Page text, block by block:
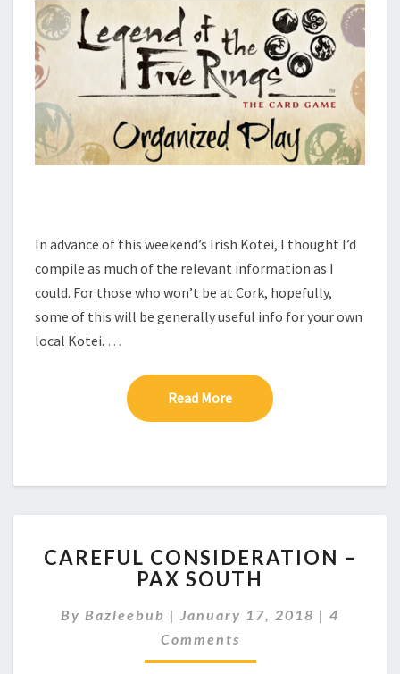
I
–
W
H
A
T
Y
O
U
D
T
O
N
In advance of this weekend’s Irish Kotei, I thought I’d
compile as much of the relevant information as I
could. For those who won’t be at Cork, hopefully,
some of this will be generally useful info for your own
local Kotei. …
Read More Read More
A
R
F
U
L
CAREFUL CONSIDERATION –
PAX SOUTH
By Bazleebub | January 17, 2018 |
C
O
4
Comments